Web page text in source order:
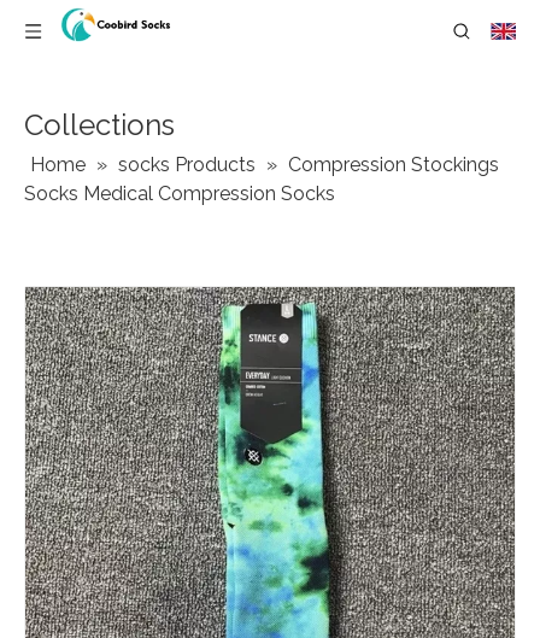
Collections
Home » socks Products » Compression Stockings
Socks Medical Compression Socks